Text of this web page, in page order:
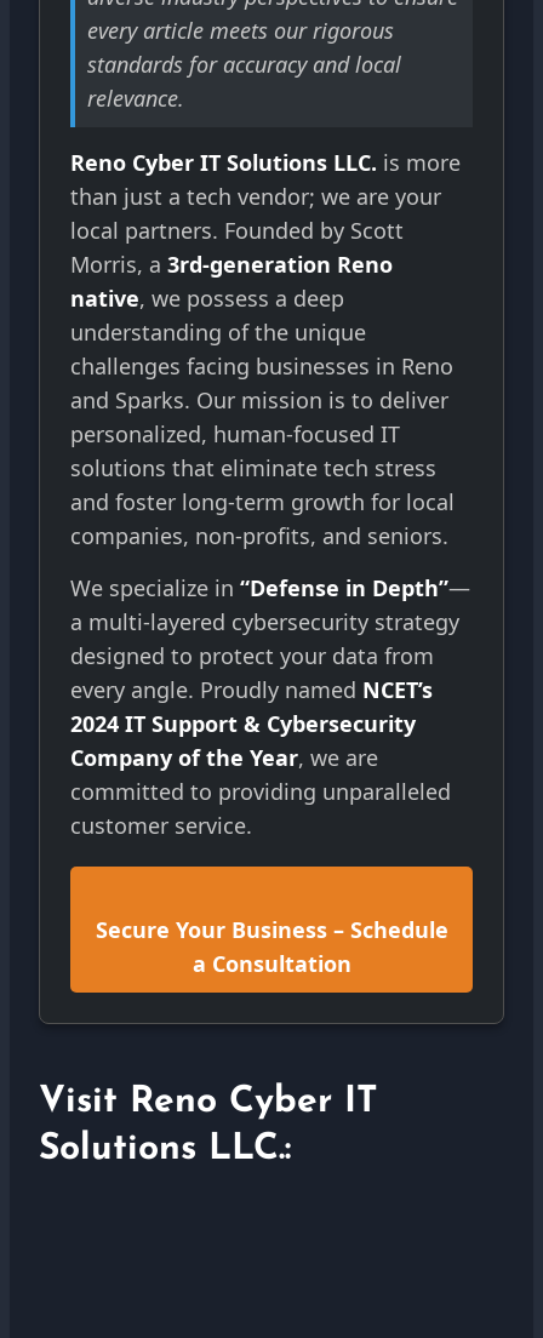
every article meets our rigorous
standards for accuracy and local
relevance.
Reno Cyber IT Solutions LLC. is more
than just a tech vendor; we are your
local partners. Founded by Scott
Morris, a 3rd-generation Reno
native, we possess a deep
understanding of the unique
challenges facing businesses in Reno
and Sparks. Our mission is to deliver
personalized, human-focused IT
solutions that eliminate tech stress
and foster long-term growth for local
companies, non-profits, and seniors.
We specialize in “Defense in Depth”—
a multi-layered cybersecurity strategy
designed to protect your data from
every angle. Proudly named NCET’s
2024 IT Support & Cybersecurity
Company of the Year, we are
committed to providing unparalleled
customer service.
Secure Your Business – Schedule
a Consultation
Visit Reno Cyber IT
Solutions LLC.: